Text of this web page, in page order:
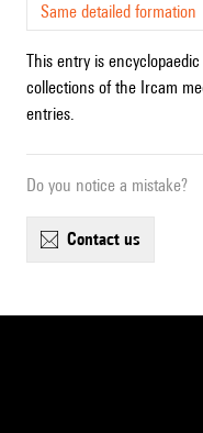
Same detailed formation
This entry is
collections of the Ircam
entries.
Do you notice a mistake?
contact us